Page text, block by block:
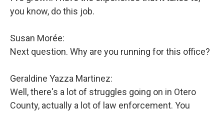
you know, do this job.
Susan Morée:
Next question. Why are you running for this office?
Geraldine Yazza Martinez:
Well, there's a lot of struggles going on in Otero
County, actually a lot of law enforcement. You